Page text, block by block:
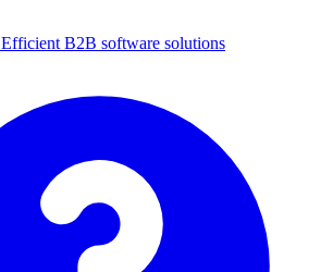
Efficient B2B software solutions